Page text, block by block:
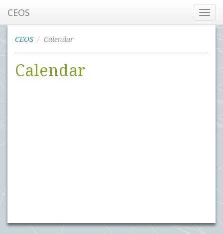
CEOS
CEOS Calendar
Calendar